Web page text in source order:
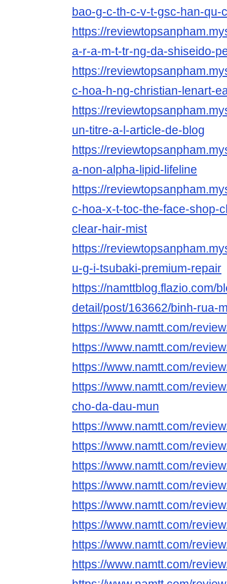
bao-g-c-th-c-v-t-gsc-han-qu-c
https://
a-r-a-m-t-tr-ng-da-shiseido-
https://
c-hoa-h-ng-christian-lenart-
https://
un-titre-a-l-article-de-blog
https://
a-non-alpha-lipid-lifeline
https://
c-hoa-x-t-toc-the-face-shop-
clear-hair-mist
https://
u-g-i-tsubaki-premium-repair
https://namttblog.flazio.com/
detail/post/163662/binh-rua-
https://www.namtt.com/
https://www.namtt.com/
https://www.namtt.com/
https://www.namtt.com/
cho-da-dau-mun
https://www.namtt.com/
https://www.namtt.com/
https://www.namtt.com/
https://www.namtt.com/
https://www.namtt.com/
https://www.namtt.com/
https://www.namtt.com/
https://www.namtt.com/